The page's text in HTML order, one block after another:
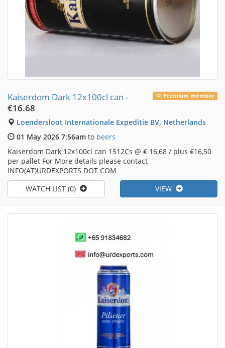
Premium member
Kaiserdom Dark 12x100cl can -
€16.68
Loendersloot Internationale Expeditie BV, Netherlands
01 May 2026 7:56am to beers
Kaiserdom Dark 12x100cl can 1512Cs @ € 16,68 / plus €16,50
per pallet For More details please contact
INFO(AT)URDEXPORTS DOT COM
WATCH LIST (0)
VIEW